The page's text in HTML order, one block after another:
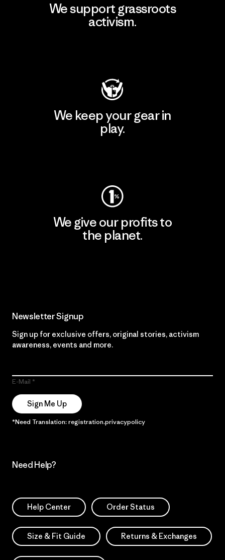
We support grassroots
activism.
We keep your gear in
play.
We give our profits to
the planet.
Newsletter Signup
Sign up for exclusive offers, original stories, activism
awareness, events and more.
E-Mail
Sign Me Up
*Need Translation: registration.privacypolicy
Need Help?
Help Center Order Status
Size & Fit Guide Returns & Exchanges